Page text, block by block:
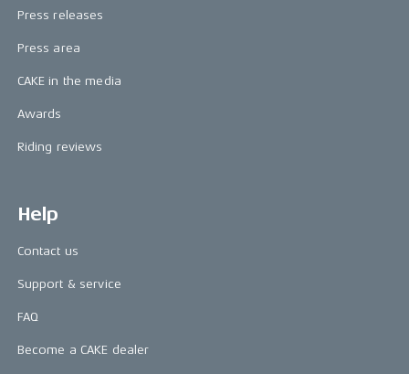
Press releases
Press area
CAKE in the media
Awards
Riding reviews
Help
Contact us
Support & service
FAQ
Become a CAKE dealer